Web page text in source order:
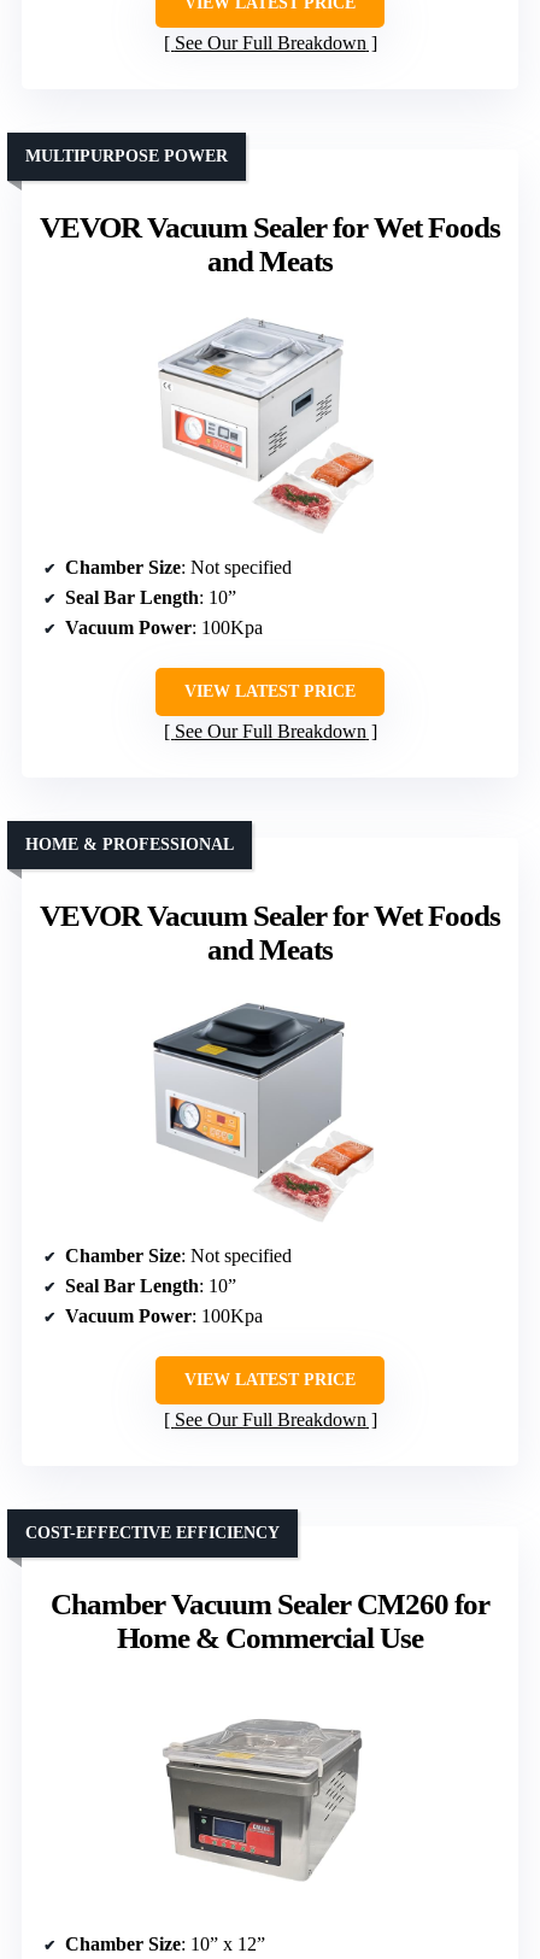
See Our Full Breakdown
VEVOR Vacuum Sealer for Wet Foods
and Meats
MULTIPURPOSE POWER
Chamber Size: Not specified
Seal Bar Length: 10”
Vacuum Power: 100Kpa
VIEW LATEST PRICE
See Our Full Breakdown
VEVOR Vacuum Sealer for Wet Foods
and Meats
HOME & PROFESSIONAL
Chamber Size: Not specified
Seal Bar Length: 10”
Vacuum Power: 100Kpa
VIEW LATEST PRICE
See Our Full Breakdown
Chamber Vacuum Sealer CM260 for
Home & Commercial Use
COST-EFFECTIVE EFFICIENCY
Chamber Size: 10” x 12”